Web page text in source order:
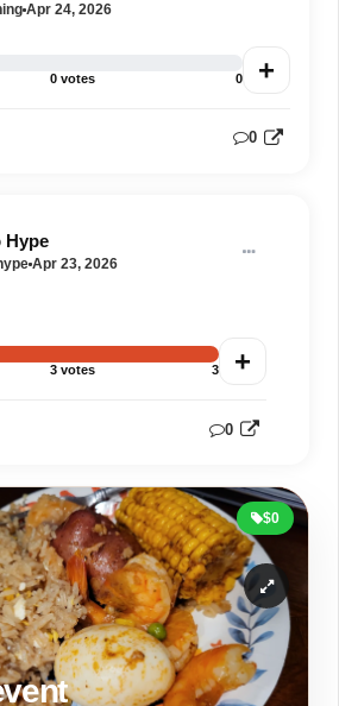
Apr 24, 2026
0 votes 0 +
0
anywhere
Hype
Apr 23, 2026
3 votes 3 +
0
$0